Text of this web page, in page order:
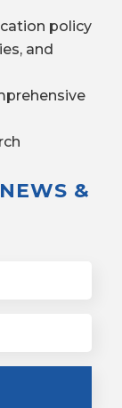
policy
and
&